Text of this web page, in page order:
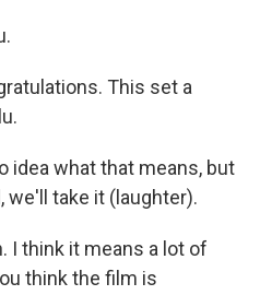
This set a
idea what that means, but
we'll take it (laughter).
I think it means a lot of
think the film is